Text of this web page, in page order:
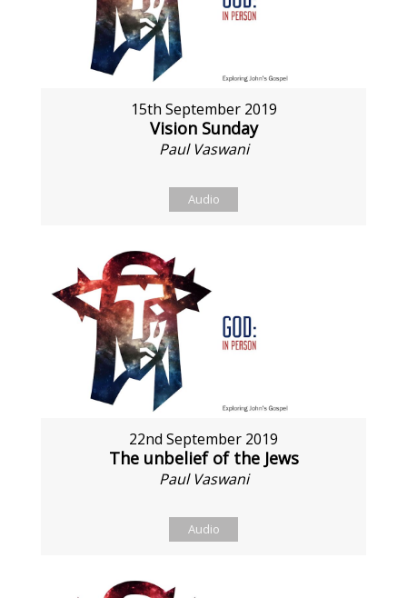
15th September 2019
Vision Sunday
Paul Vaswani
Audio
22nd September 2019
The unbelief of the Jews
Paul Vaswani
Audio